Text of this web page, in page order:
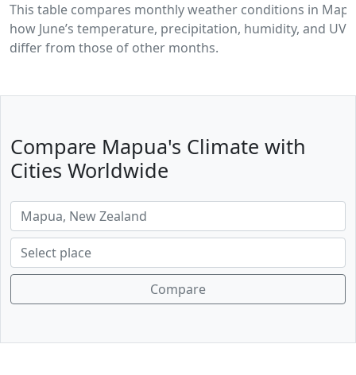
This table compares monthly weather conditions in
how June’s temperature, precipitation, humidity, and UV
differ from those of other months.
Compare Mapua's Climate with
Cities Worldwide
Compare